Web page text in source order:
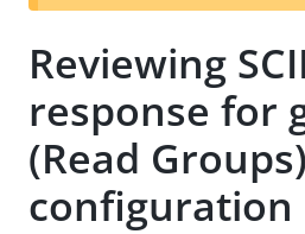
Reviewing
response for
(Read Groups)
configuration